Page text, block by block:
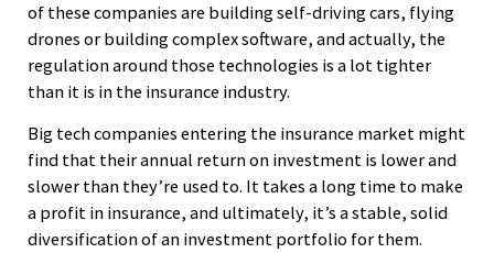
of these companies are building self-driving cars, flying
drones or building complex software, and actually, the
regulation around those technologies is a lot tighter
than it is in the insurance industry.
Big tech companies entering the insurance market might
find that their annual return on investment is lower and
slower than they’re used to. It takes a long time to make
a profit in insurance, and ultimately, it’s a stable, solid
diversification of an investment portfolio for them.